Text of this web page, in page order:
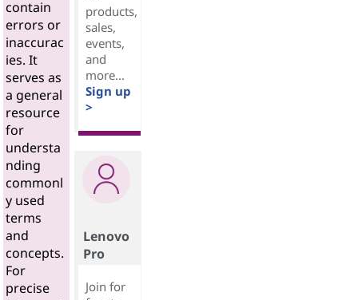
contain
errors or
inaccurac
ies. It
serves as
a general
resource
for
understa
nding
commonl
y used
terms
and
concepts.
For
precise
products,
sales,
events,
and
more...
Sign up
>
Lenovo
Pro
Join for